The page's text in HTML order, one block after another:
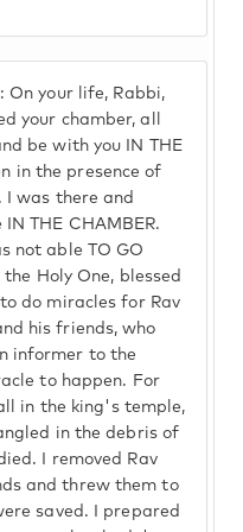
On your life, Rabbi,
your chamber, all
be with you IN THE
in the presence of
I was there and
THE CHAMBER.
not able TO GO
Holy One, blessed
do miracles for Rav
his friends, who
informer to the
to happen. For
in the king's temple,
in the debris of
I removed Rav
and threw them to
saved. I prepared